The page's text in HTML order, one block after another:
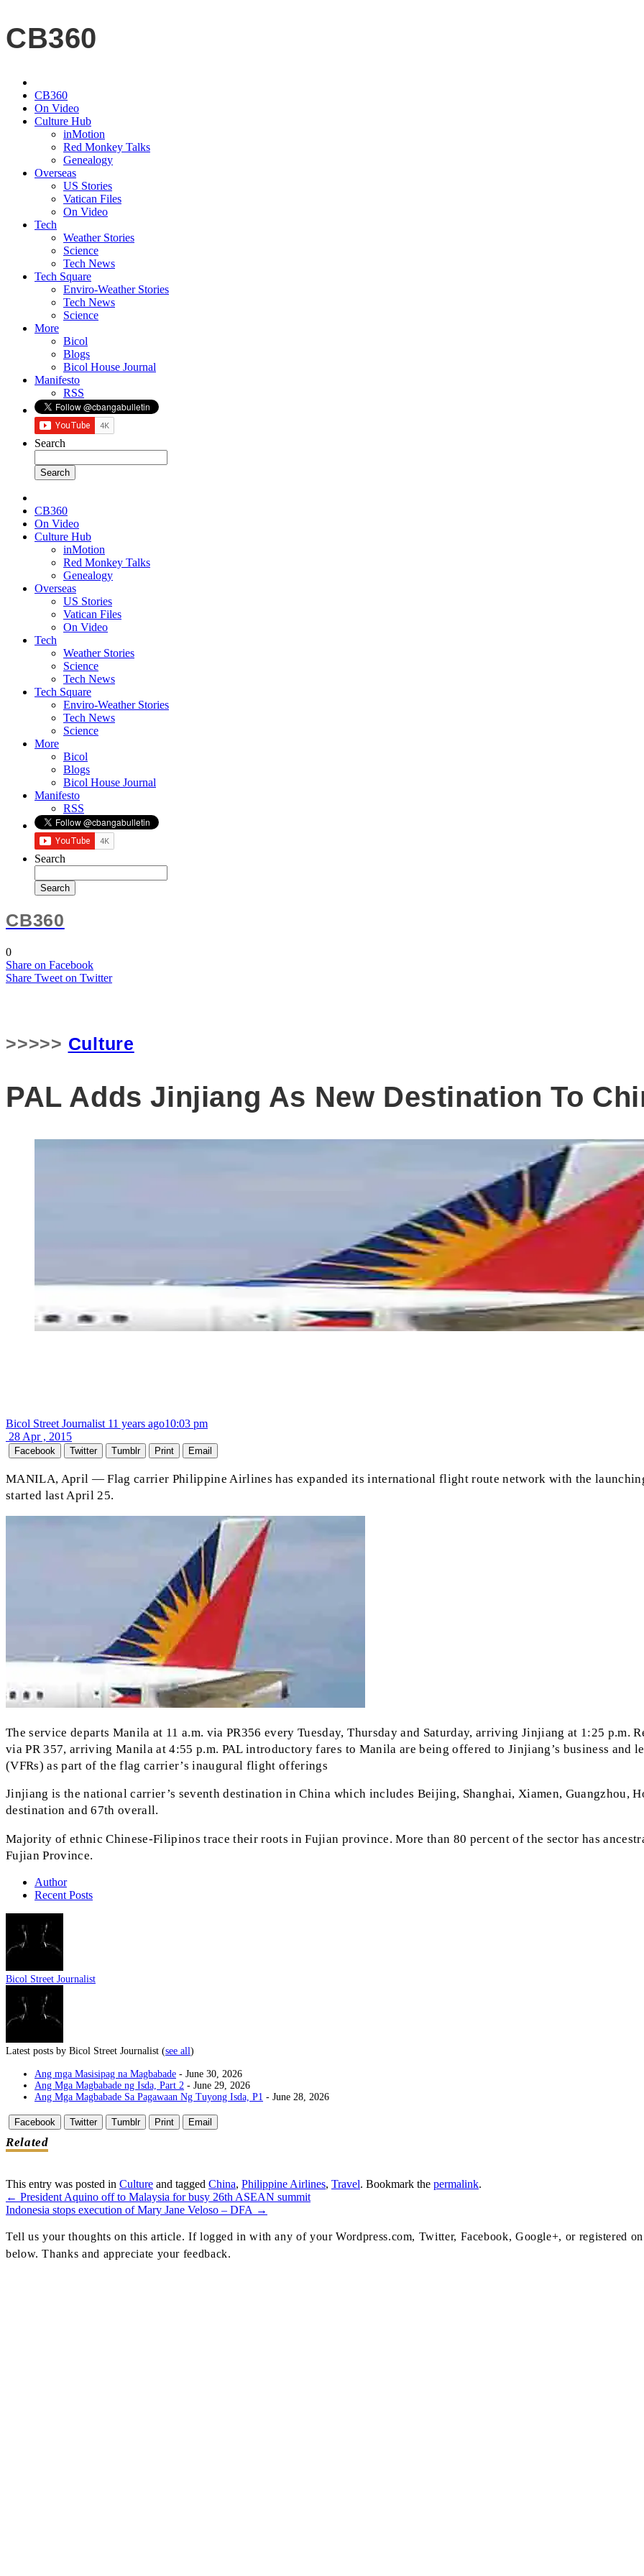
CB360
CB360
On Video
Culture Hub
inMotion
Red Monkey Talks
Genealogy
Overseas
US Stories
Vatican Files
On Video
Tech
Weather Stories
Science
Tech News
Tech Square
Enviro-Weather Stories
Tech News
Science
More
Bicol
Blogs
Bicol House Journal
Manifesto
RSS
Search
CB360
On Video
Culture Hub
inMotion
Red Monkey Talks
Genealogy
Overseas
US Stories
Vatican Files
On Video
Tech
Weather Stories
Science
Tech News
Tech Square
Enviro-Weather Stories
Tech News
Science
More
Bicol
Blogs
Bicol House Journal
Manifesto
RSS
Search
CB360
0
Share on Facebook
Share Tweet on Twitter
>>>>> Culture
PAL Adds Jinjiang As New Destination To
Bicol Street Journalist 11 years ago10:03 pm
28 Apr , 2015
Facebook Twitter Tumblr Print Email
MANILA, April — Flag carrier Philippine Airlines has expanded its international flight route network with the
started last April 25.
The service departs Manila at 11 a.m. via PR356 every Tuesday, Thursday and Saturday, arriving Jinjiang at 1:25 p.m.
via PR 357, arriving Manila at 4:55 p.m. PAL introductory fares to Manila are being offered to Jinjiang’s business and
(VFRs) as part of the flag carrier’s inaugural flight offerings
Jinjiang is the national carrier’s seventh destination in China which includes Beijing, Shanghai, Xiamen, Guangzhou,
destination and 67th overall.
Majority of ethnic Chinese-Filipinos trace their roots in Fujian province. More than 80 percent of the sector has
Fujian Province.
Author
Recent Posts
Bicol Street Journalist
Latest posts by Bicol Street Journalist (see all)
Ang mga Masisipag na Magbabade - June 30, 2026
Ang Mga Magbabade ng Isda, Part 2 - June 29, 2026
Ang Mga Magbabade Sa Pagawaan Ng Tuyong Isda, P1 - June 28, 2026
Facebook Twitter Tumblr Print Email
Related
This entry was posted in Culture and tagged China, Philippine Airlines, Travel. Bookmark the permalink.
Post
Navigation
← President Aquino off to Malaysia for busy 26th ASEAN summit
Indonesia stops execution of Mary Jane Veloso – DFA →
Tell us your thoughts on this article. If logged in with any of your Wordpress.com, Twitter, Facebook, Google+, or registered
below. Thanks and appreciate your feedback.